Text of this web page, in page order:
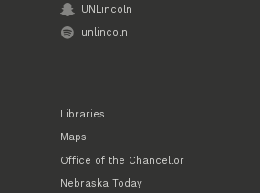
UNLincoln
unlincoln
Libraries
Maps
Office of the Chancellor
Nebraska Today